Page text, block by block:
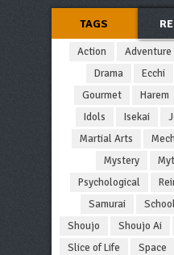
TAGS
Action Adventure
Drama
Ecchi
Gourmet
Harem
Idols
Isekai
Martial Arts
Mystery
Psychological
Samurai
School
Shoujo
Shoujo Ai
Slice of Life
Space